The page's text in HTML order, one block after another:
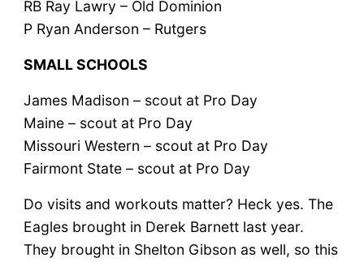
RB Ray Lawry – Old Dominion
P Ryan Anderson – Rutgers
SMALL SCHOOLS
James Madison – scout at Pro Day
Maine – scout at Pro Day
Missouri Western – scout at Pro Day
Fairmont State – scout at Pro Day
Do visits and workouts matter? Heck yes. The
Eagles brought in Derek Barnett last year.
They brought in Shelton Gibson as well, so this